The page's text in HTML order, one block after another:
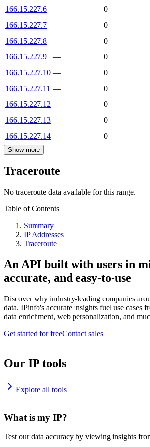
166.15.227.6
—
0
166.15.227.7
—
0
166.15.227.8
—
0
166.15.227.9
—
0
166.15.227.10 —
0
166.15.227.11 —
0
166.15.227.12 —
0
166.15.227.13 —
0
166.15.227.14 — 0
Show more
Traceroute
No traceroute data available for this range.
Table of Contents
Summary
IP Addresses
Traceroute
An API built with users in
accurate, and easy-to-use
Discover why industry-leading companies
data. IPinfo's accurate insights fuel use cases
data enrichment, web personalization, and
Get started for freeContact sales
Our IP tools
Explore all tools
What is my IP?
Test our data accuracy by viewing insights